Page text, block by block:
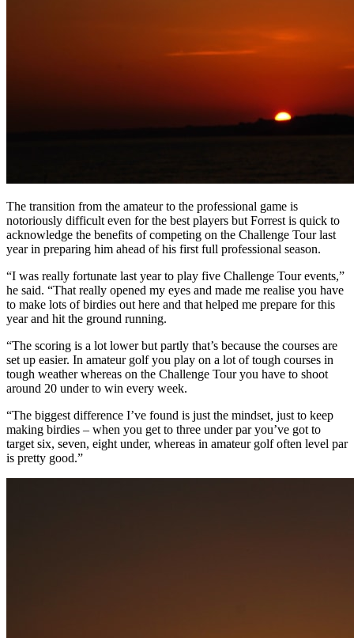
The transition from the amateur to the professional game is
notoriously difficult even for the best players but Forrest is quick to
acknowledge the benefits of competing on the Challenge Tour last
year in preparing him ahead of his first full professional season.
“I was really fortunate last year to play five Challenge Tour events,”
he said. “That really opened my eyes and made me realise you have
to make lots of birdies out here and that helped me prepare for this
year and hit the ground running.
“The scoring is a lot lower but partly that’s because the courses are
set up easier. In amateur golf you play on a lot of tough courses in
tough weather whereas on the Challenge Tour you have to shoot
around 20 under to win every week.
“The biggest difference I’ve found is just the mindset, just to keep
making birdies – when you get to three under par you’ve got to
target six, seven, eight under, whereas in amateur golf often level par
is pretty good.”